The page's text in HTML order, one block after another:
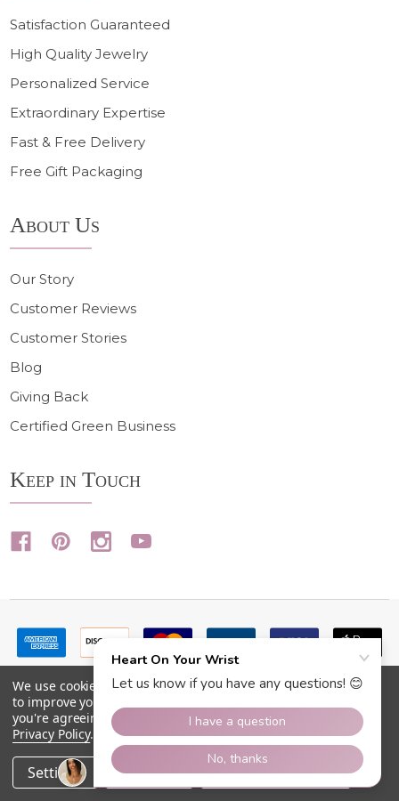
Satisfaction Guaranteed
High Quality Jewelry
Personalized Service
Extraordinary Expertise
Fast & Free Delivery
Free Gift Packaging
About Us
Our Story
Customer Reviews
Customer Stories
Blog
Giving Back
Certified Green Business
Keep in Touch
©2026Heart On Your Wrist.
We use cookies (and other similar technologies) to collect data
to improve your shopping experience.
you're agreeing to the collection of data as described in our
Privacy Policy.
Settings Reject all Accept All Cookies